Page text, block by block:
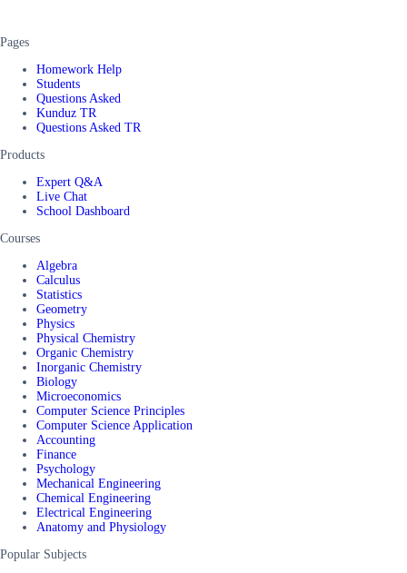
Pages
Homework Help
Students
Questions Asked
Kunduz TR
Questions Asked TR
Products
Expert Q&A
Live Chat
School Dashboard
Courses
Algebra
Calculus
Statistics
Geometry
Physics
Physical Chemistry
Organic Chemistry
Inorganic Chemistry
Biology
Microeconomics
Computer Science Principles
Computer Science Application
Accounting
Finance
Psychology
Mechanical Engineering
Chemical Engineering
Electrical Engineering
Anatomy and Physiology
Popular Subjects